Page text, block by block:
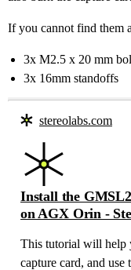
If you cannot find them
3x M2.5 x 20 mm
3x 16mm standoffs
stereolabs.com
Install the
on AGX Orin -
This tutorial will help
capture card, and